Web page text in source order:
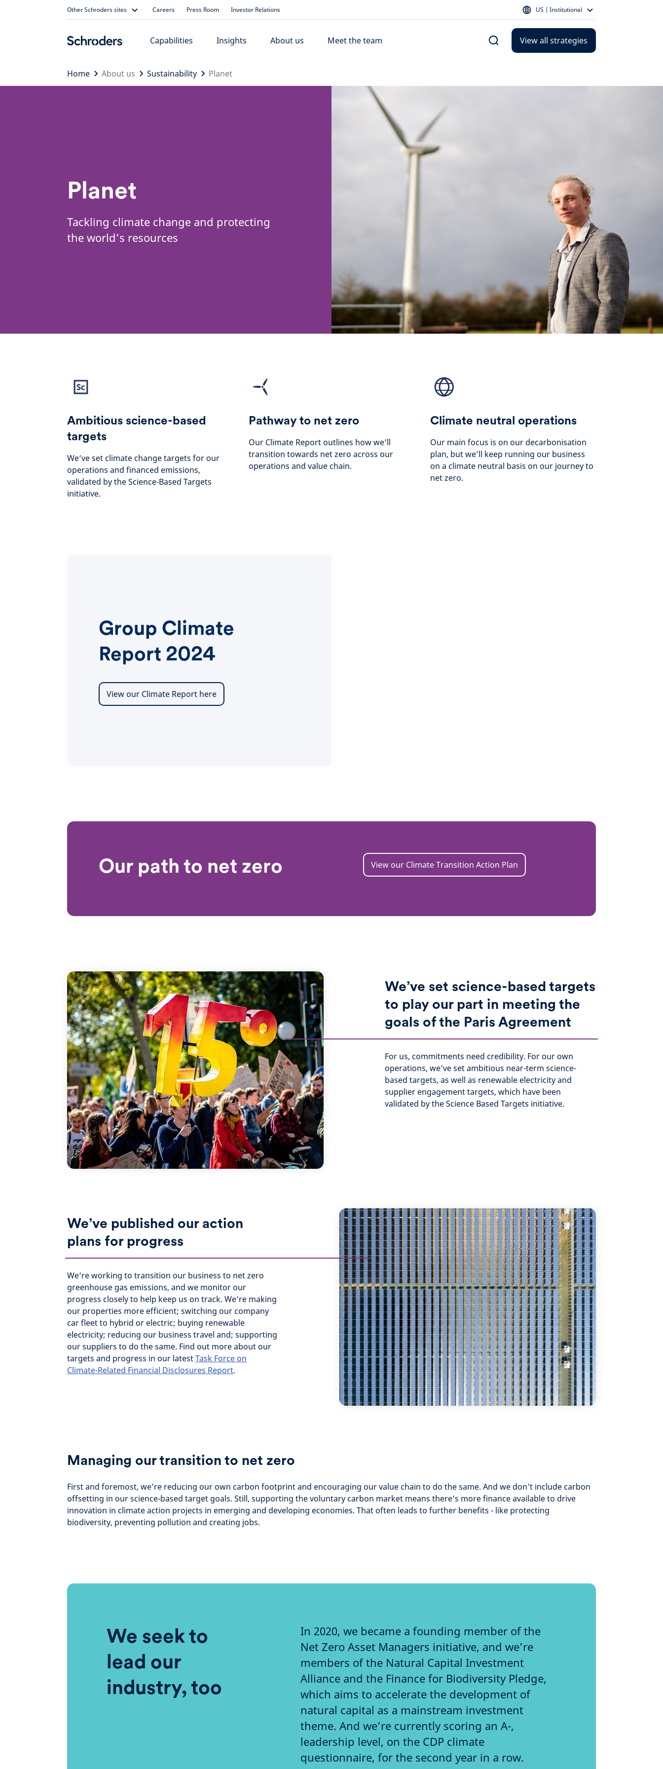
Other Schroders sites Careers Press Room Investor Relations US | Institutional
Capabilities Insights About us Meet the team View all strategies
Home About us Sustainability Planet
Planet
Tackling climate change and protecting
the world’s resources
Ambitious science-based
targets
We’ve set climate change targets for our
operations and financed emissions,
validated by the Science-Based Targets
initiative.
Pathway to net zero
Our Climate Report outlines how we’ll
transition towards net zero across our
operations and value chain.
Climate neutral operations
Our main focus is on our decarbonisation
plan, but we’ll keep running our business
on a climate neutral basis on our journey to
net zero.
Group Climate
Report 2024
View our Climate Report here
View our Climate Transition Action Plan
Our path to net zero
We’ve set science-based targets
to play our part in meeting the
goals of the Paris Agreement
For us, commitments need credibility. For our own
operations, we’ve set ambitious near-term science-
based targets, as well as renewable electricity and
supplier engagement targets, which have been
validated by the Science Based Targets initiative.
We’ve published our action
plans for progress
We’re working to transition our business to net zero
greenhouse gas emissions, and we monitor our
progress closely to help keep us on track. We’re making
our properties more efficient; switching our company
car fleet to hybrid or electric; buying renewable
electricity; reducing our business travel and; supporting
our suppliers to do the same. Find out more about our
targets and progress in our latestTask Force on
Climate-Related Financial Disclosures Report.
Managing our transition to net zero
First and foremost, we’re reducing our own carbon footprint and encouraging our value chain to do the same. And we don’t include carbon
offsetting in our science-based target goals. Still, supporting the voluntary carbon market means there’s more finance available to drive
innovation in climate action projects in emerging and developing economies. That often leads to further benefits - like protecting
biodiversity, preventing pollution and creating jobs.
We seek to
lead our
industry, too
In 2020, we became a founding member of the
Net Zero Asset Managers initiative, and we’re
members of the Natural Capital Investment
Alliance and the Finance for Biodiversity Pledge,
which aims to accelerate the development of
natural capital as a mainstream investment
theme. And we’re currently scoring an A-,
leadership level, on the CDP climate
questionnaire, for the second year in a row.